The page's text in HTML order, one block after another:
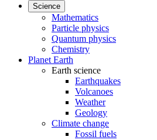
Science
Mathematics
Particle physics
Quantum physics
Chemistry
Planet Earth
Earth science
Earthquakes
Volcanoes
Weather
Geology
Climate change
Fossil fuels